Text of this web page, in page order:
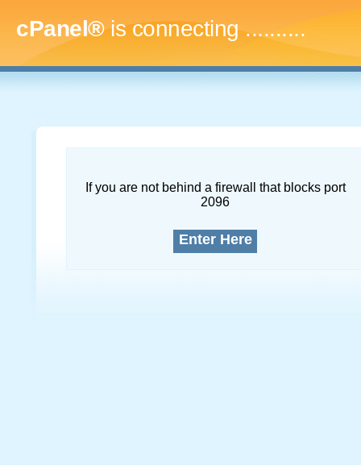
cPanel®is connecting..............
If you are not behind a firewall that blocks port
2096
Enter Here